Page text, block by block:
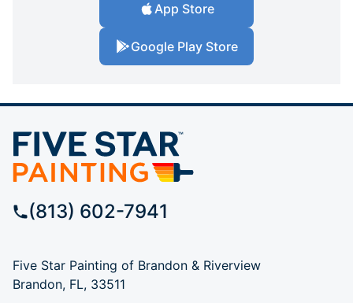
App Store
Google Play Store
(813) 602-7941
Five Star Painting of Brandon & Riverview
Brandon, FL, 33511